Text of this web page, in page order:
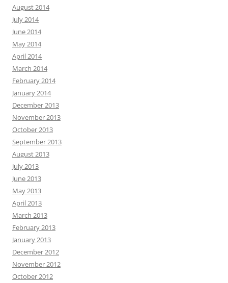
August 2014
July 2014
June 2014
May 2014
April 2014
March 2014
February 2014
January 2014
December 2013
November 2013
October 2013
September 2013
August 2013
July 2013
June 2013
May 2013
April 2013
March 2013
February 2013
January 2013
December 2012
November 2012
October 2012